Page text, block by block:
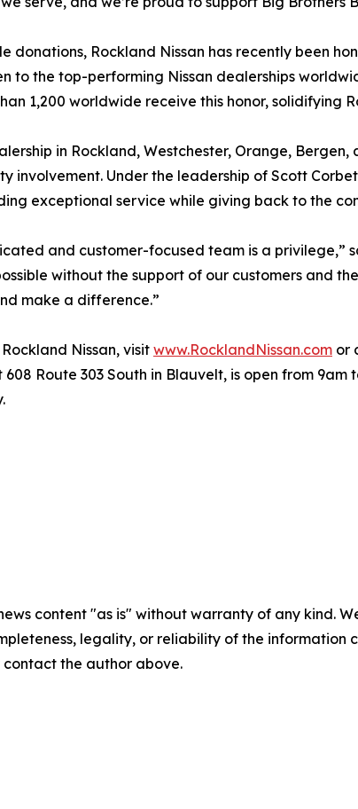
donations, Rockland Nissan has recently been
to the top-performing Nissan dealerships
1,200 worldwide receive this honor, solidifying
in Rockland, Westchester, Orange,
involvement. Under the leadership of Scott
exceptional service while giving back to the
and customer-focused team is a privilege,”
without the support of our customers and
make a difference.”
Nissan, visitwww.RocklandNissan.com or
Route 303 South in Blauvelt, is open from
content "as is" without warranty of any kind.
legality, or reliability of the
the author above.